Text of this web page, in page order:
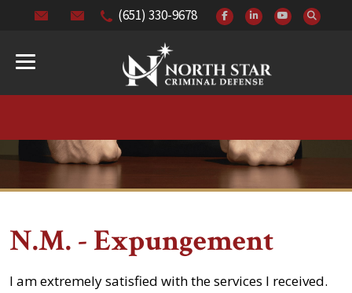
(651) 330-9678
N.M. - Expungement
I am extremely satisfied with the services I received.